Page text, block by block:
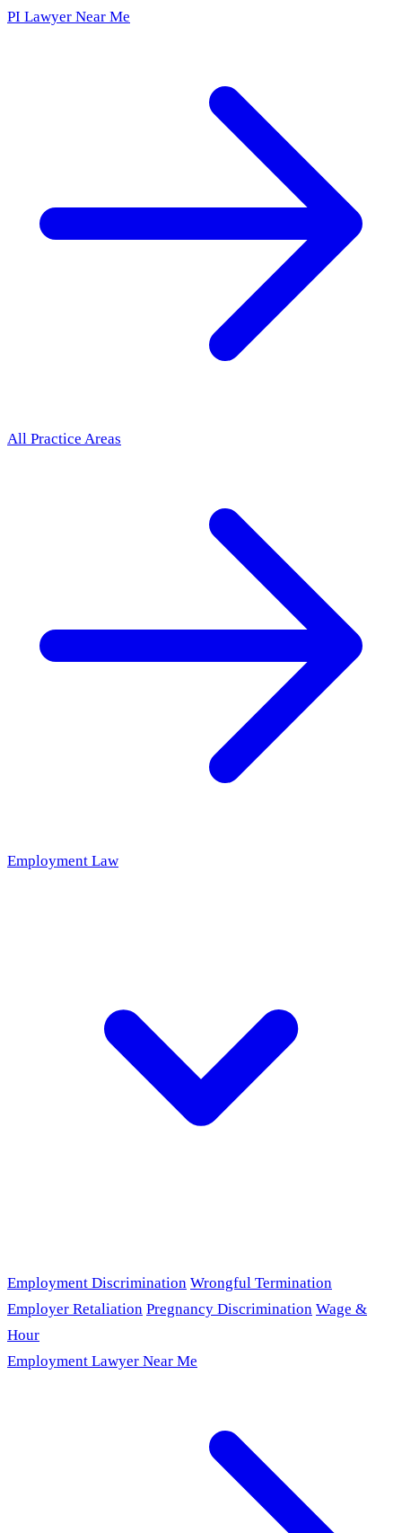
PI Lawyer Near Me
All Practice Areas
Employment Law
Employment Discrimination Wrongful Termination
Employer Retaliation Pregnancy Discrimination Wage &
Hour
Employment Lawyer Near Me